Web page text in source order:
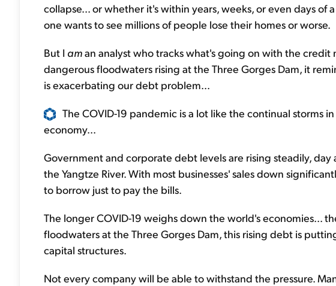
collapse... or whether it's within years, weeks, or even days of
one wants to see millions of people lose their homes or worse.
But I aman analyst who tracks what's going on with the credit
dangerous floodwaters rising at the Three Gorges Dam, it
is exacerbating our debt problem...
The COVID-19 pandemic is a lot like the continual storms
economy...
Government and corporate debt levels are rising steadily,
the Yangtze River. With most businesses' sales down
to borrow just to pay the bills.
The longer COVID-19 weighs down the world's economies...
floodwaters at the Three Gorges Dam, this rising debt is
capital structures.
Not every company will be able to withstand the pressure.